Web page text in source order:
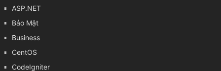
ASP.NET
Bảo Mật
Business
CentOS
CodeIgniter